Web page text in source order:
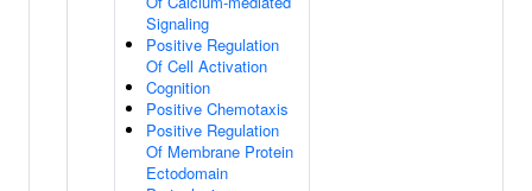
Signaling
Positive Regulation
Of Cell Activation
Cognition
Positive Chemotaxis
Positive Regulation
Of Membrane Protein
Ectodomain